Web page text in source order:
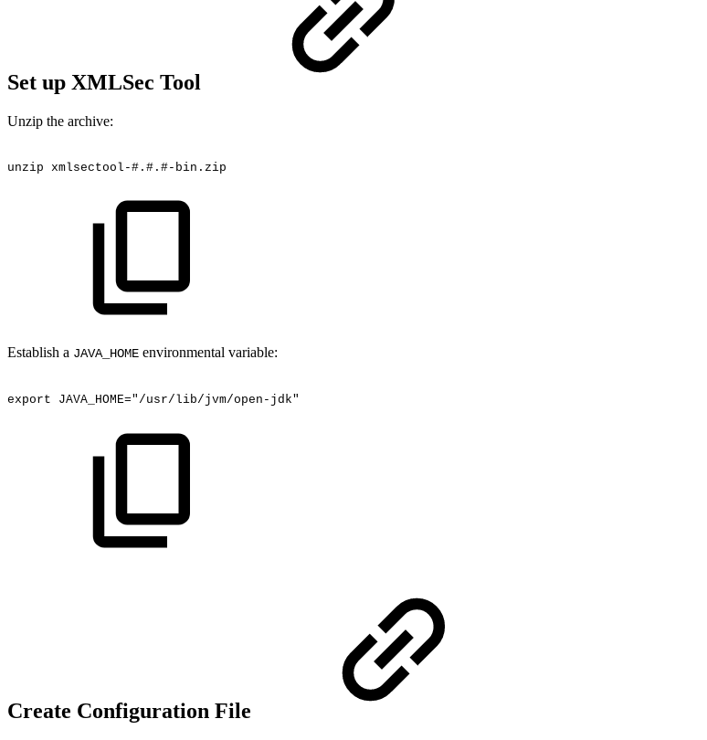
Set up XMLSec Tool
Unzip the archive:
unzip xmlsectool-#.#.#-bin.zip
Establish a JAVA_HOME environmental variable:
export JAVA_HOME="/usr/lib/jvm/open-jdk"
Create Configuration File